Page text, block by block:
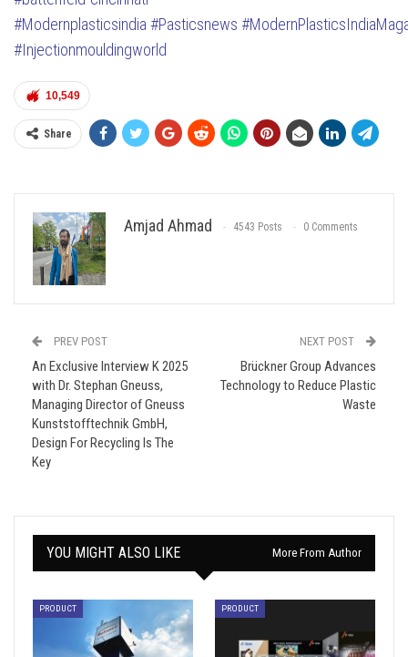
#Modernplasticsindia #Pasticsnews
#Injectionmouldingworld
10,549
Share
Amjad Ahmad 4543 Posts 0 Comments
PREV POST
An Exclusive Interview K 2025
with Dr. Stephan Gneuss,
Managing Director of Gneuss
Kunststofftechnik GmbH,
Design For Recycling Is The
Key
NEXT POST
Brückner Group Advances
Technology to Reduce Plastic
Waste
YOU MIGHT ALSO LIKE More From Author
PRODUCT PRODUCT